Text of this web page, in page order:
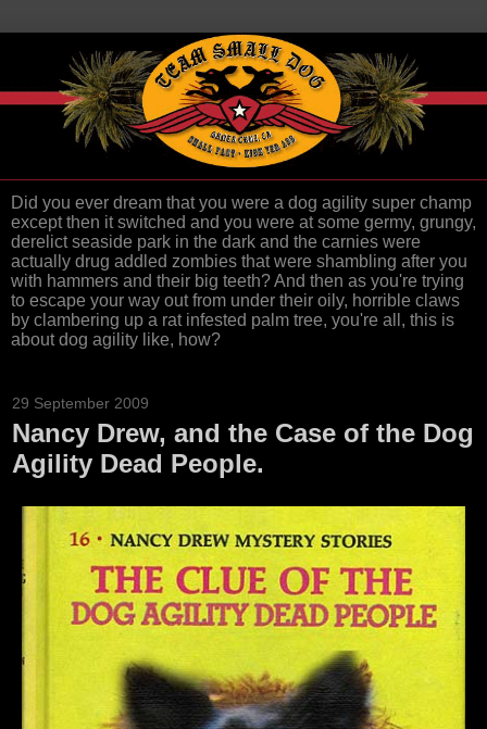
Did you ever dream that you were a dog agility super champ
except then it switched and you were at some germy, grungy,
derelict seaside park in the dark and the carnies were
actually drug addled zombies that were shambling after you
with hammers and their big teeth? And then as you're trying
to escape your way out from under their oily, horrible claws
by clambering up a rat infested palm tree, you're all, this is
about dog agility like, how?
29 September 2009
Nancy Drew, and the Case of the Dog
Agility Dead People.